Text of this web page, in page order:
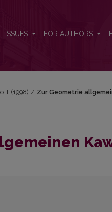
ISSUES FOR AUTHORS
II (1998) / Zur Geometrie